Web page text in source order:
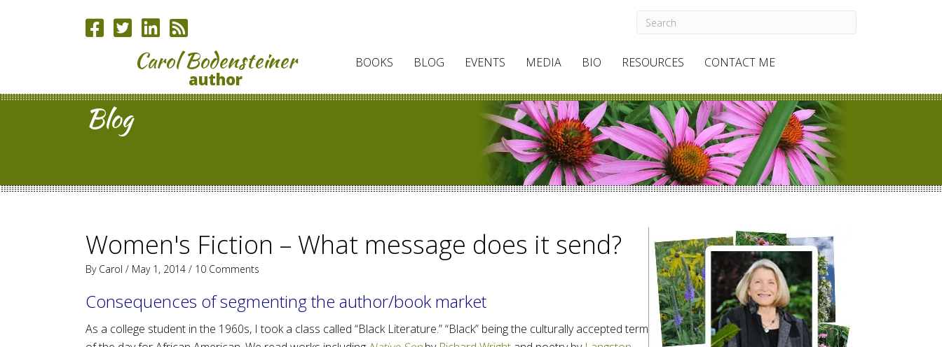
Carol Bodensteiner
author
BOOKS BLOG EVENTS MEDIA BIO RESOURCES CONTACT ME
Blog
Women's Fiction – What message does it send?
By Carol / May 1, 2014 / 10 Comments
Consequences of segmenting the author/book market
As a college student in the 1960s, I took a class called “Black Literature.” “Black” being the culturally accepted term